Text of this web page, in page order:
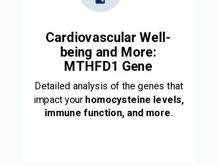
Cardiovascular Well-
being and More:
MTHFD1 Gene
Detailed analysis of the genes that
impact your homocysteine levels,
immune function, and more.